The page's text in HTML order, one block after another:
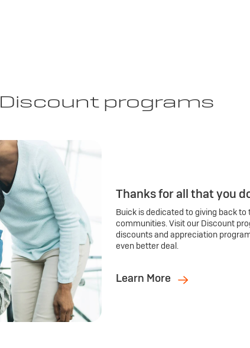
Discount programs
Thanks for all that you
Buick is dedicated to giving back
communities. Visit our Discount
discounts and appreciation
even better deal.
Learn More